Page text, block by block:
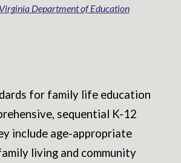
Department of Education
for family life education
sequential K-12
include age-appropriate
living and community